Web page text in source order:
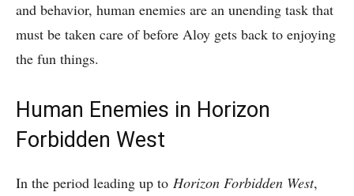
and behavior, human enemies are an unending task that
must be taken care of before Aloy gets back to enjoying
the fun things.
Human Enemies in Horizon
Forbidden West
In the period leading up to Horizon Forbidden West,